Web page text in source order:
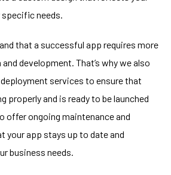
needs.
that a successful app requires more
development. That’s why we also
services to ensure that
properly and is ready to be launched
offer ongoing maintenance and
your app stays up to date and
business needs.